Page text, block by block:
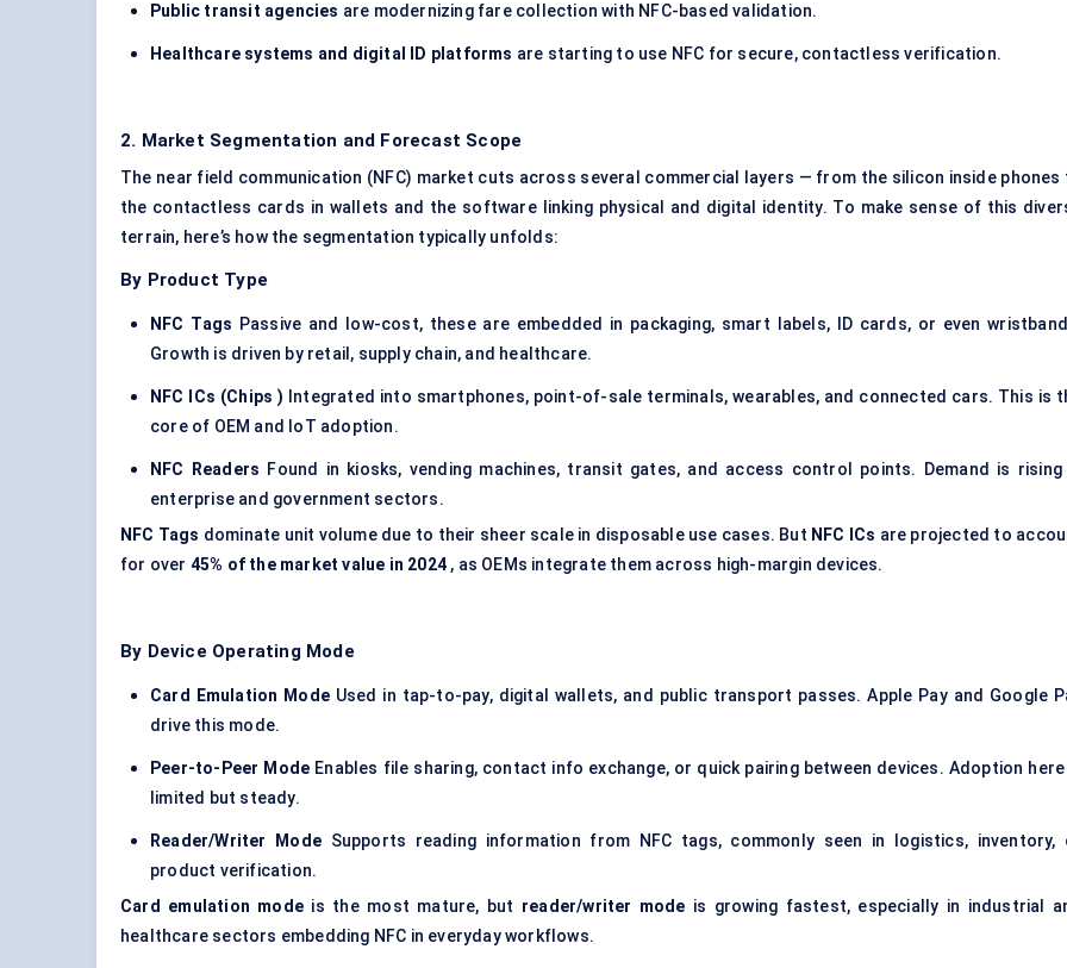
Public transit agencies are modernizing fare collection with NFC-based validation.
Healthcare systems and digital ID platforms are starting to use NFC for secure, contactless verification.
2. Market Segmentation and Forecast Scope
The near field communication (NFC) market cuts across several commercial layers — from the silicon inside phones
the contactless cards in wallets and the software linking physical and digital identity. To make sense of this
terrain, here’s how the segmentation typically unfolds:
By Product Type
NFC Tags Passive and low-cost, these are embedded in packaging, smart labels, ID cards, or even
Growth is driven by retail, supply chain, and healthcare.
NFC ICs (Chips ) Integrated into smartphones, point-of-sale terminals, wearables, and connected cars. This is
core of OEM and IoT adoption.
NFC Readers Found in kiosks, vending machines, transit gates, and access control points. Demand is rising
enterprise and government sectors.
NFC Tags dominate unit volume due to their sheer scale in disposable use cases. But NFC ICs are projected to
for over 45% of the market value in 2024 , as OEMs integrate them across high-margin devices.
By Device Operating Mode
Card Emulation Mode Used in tap-to-pay, digital wallets, and public transport passes. Apple Pay and Google
drive this mode.
Peer-to-Peer Mode Enables file sharing, contact info exchange, or quick pairing between devices. Adoption here
limited but steady.
Reader/Writer ModeSupports reading information from NFC tags, commonly seen in logistics, inventory,
product verification.
Card emulation mode is the most mature, but reader/writer mode is growing fastest, especially in industrial
healthcare sectors embedding NFC in everyday workflows.